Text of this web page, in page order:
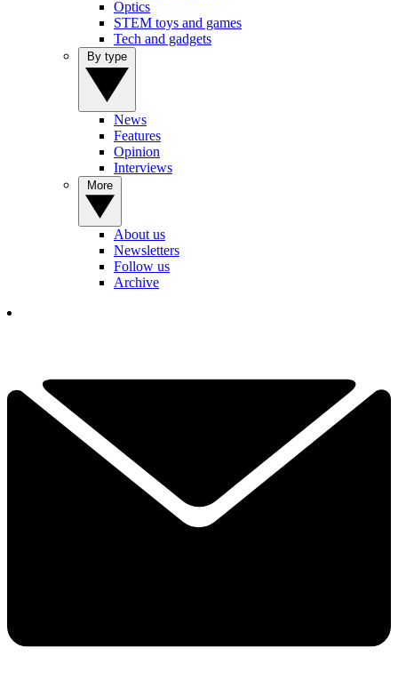
Optics
STEM toys and games
Tech and gadgets
News
Features
Opinion
Interviews
About us
Newsletters
Follow us
Archive